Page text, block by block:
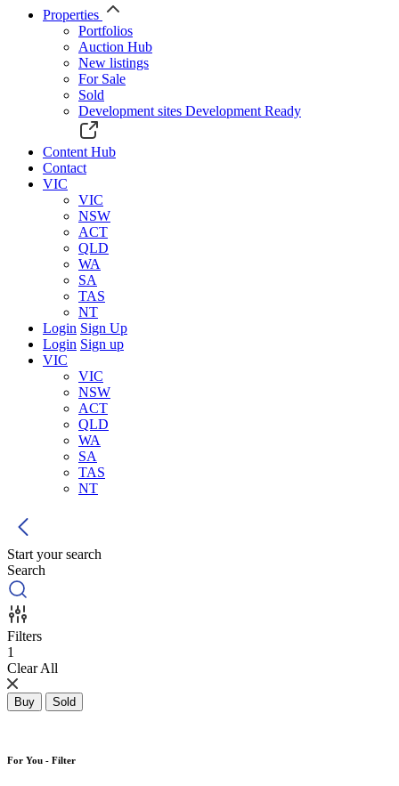
Properties
Portfolios
Auction Hub
New listings
For Sale
Sold
Development sites Development Ready
Content Hub
Contact
VIC
VIC
NSW
ACT
QLD
WA
SA
TAS
NT
Login Sign Up
Login Sign up
VIC
VIC
NSW
ACT
QLD
WA
SA
TAS
NT
Start your search
Search
Filters
1
Clear All
Buy Sold
For You - Filter